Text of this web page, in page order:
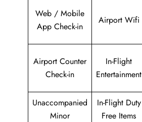
Web / Mobile
App Check-in
Airport Wifi
Airport Counter
Check-in
In-Flight
Entertainment
Unaccompanied
Minor
In-Flight Duty
Free Items